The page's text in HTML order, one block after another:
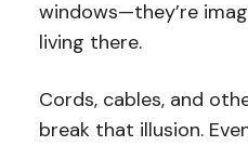
windows—they’re
living there.
Cords, cables, and
break that illusion.